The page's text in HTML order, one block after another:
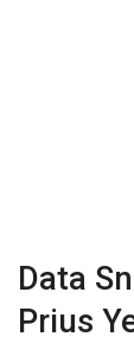
Data
Prius